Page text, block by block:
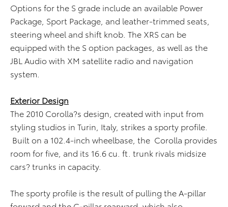
Options for the S grade include an available Power
Package, Sport Package, and leather-trimmed seats,
steering wheel and shift knob. The XRS can be
equipped with the S option packages, as well as the
JBL Audio with XM satellite radio and navigation
system.
Exterior Design
The 2010 Corolla?s design, created with input from
styling studios in Turin, Italy, strikes a sporty profile.
Built on a 102.4-inch wheelbase, the Corolla provides
room for five, and its 16.6 cu. ft. trunk rivals midsize
cars? trunks in capacity.
The sporty profile is the result of pulling the A-pillar